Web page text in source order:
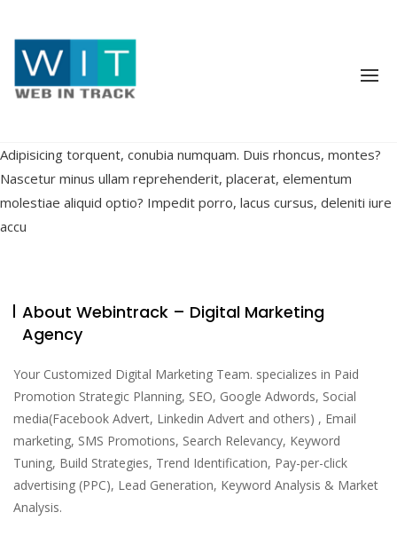
content
Adipisicing torquent, conubia numquam. Duis rhoncus, montes?
Nascetur minus ullam reprehenderit, placerat, elementum
molestiae aliquid optio? Impedit porro, lacus cursus, deleniti iure
accu
About Webintrack – Digital Marketing
Agency
Your Customized Digital Marketing Team. specializes in Paid
Promotion Strategic Planning, SEO, Google Adwords, Social
media(Facebook Advert, Linkedin Advert and others) , Email
marketing, SMS Promotions, Search Relevancy, Keyword
Tuning, Build Strategies, Trend Identification, Pay-per-click
advertising (PPC), Lead Generation, Keyword Analysis & Market
Analysis.